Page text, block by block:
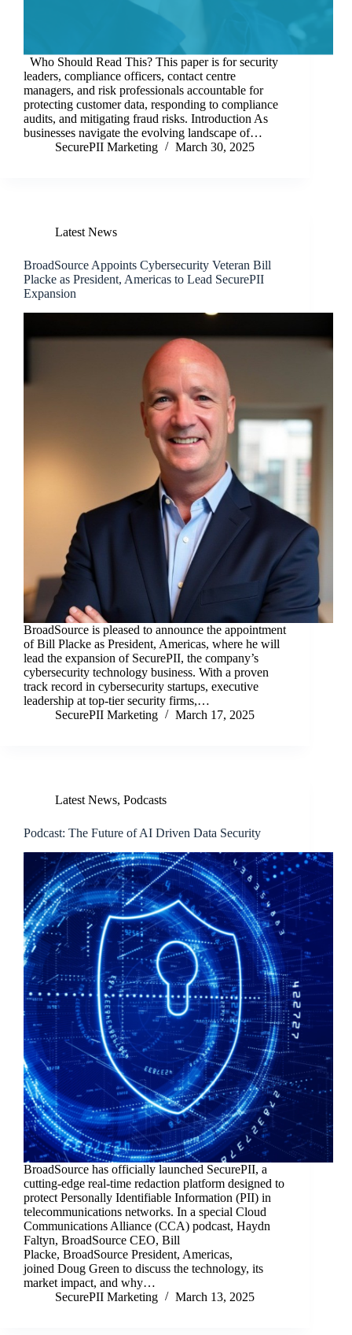
Who Should Read This? This paper is for security
leaders, compliance officers, contact centre
managers, and risk professionals accountable for
protecting customer data, responding to compliance
audits, and mitigating fraud risks. Introduction As
businesses navigate the evolving landscape of…
SecurePII Marketing
March 30, 2025
Latest News
BroadSource Appoints Cybersecurity Veteran Bill
Placke as President, Americas to Lead SecurePII
Expansion
BroadSource is pleased to announce the appointment
of Bill Placke as President, Americas, where he will
lead the expansion of SecurePII, the company’s
cybersecurity technology business. With a proven
track record in cybersecurity startups, executive
leadership at top-tier security firms,…
SecurePII Marketing
March 17, 2025
Latest News, Podcasts
Podcast: The Future of AI Driven Data Security
BroadSource has officially launched SecurePII, a
cutting-edge real-time redaction platform designed to
protect Personally Identifiable Information (PII) in
telecommunications networks. In a special Cloud
Communications Alliance (CCA) podcast, Haydn
Faltyn, BroadSource CEO, Bill
Placke, BroadSource President, Americas,
joined Doug Green to discuss the technology, its
market impact, and why…
SecurePII Marketing
March 13, 2025